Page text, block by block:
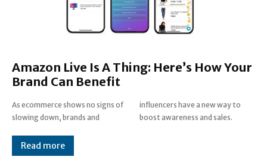
Amazon Live Is A Thing: Here’s How Your
Brand Can Benefit
As ecommerce shows no signs of
slowing down, brands and
influencers have a new way to
boost awareness and sales.
Read more